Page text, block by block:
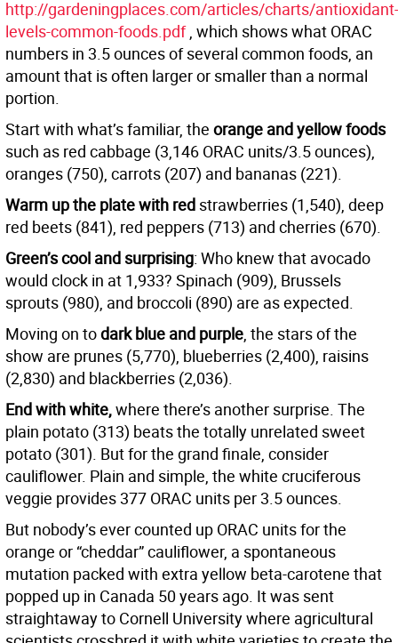
http://gardeningplaces.com/articles/charts/antioxidant-
levels-common-foods.pdf, which shows what ORAC
numbers in 3.5 ounces of several common foods, an
amount that is often larger or smaller than a normal
portion.
Start with what’s familiar, the orange and yellow foods
such as red cabbage (3,146 ORAC units/3.5 ounces),
oranges (750), carrots (207) and bananas (221).
Warm up the plate with red strawberries (1,540), deep
red beets (841), red peppers (713) and cherries (670).
Green’s cool and surprising: Who knew that avocado
would clock in at 1,933? Spinach (909), Brussels
sprouts (980), and broccoli (890) are as expected.
Moving on todark blue and purple, the stars of the
show are prunes (5,770), blueberries (2,400), raisins
(2,830) and blackberries (2,036).
End with white,where there’s another surprise. The
plain potato (313) beats the totally unrelated sweet
potato (301). But for the grand finale, consider
cauliflower. Plain and simple, the white cruciferous
veggie provides 377 ORAC units per 3.5 ounces.
But nobody’s ever counted up ORAC units for the
orange or “cheddar” cauliflower, a spontaneous
mutation packed with extra yellow beta-carotene that
popped up in Canada 50 years ago. It was sent
straightaway to Cornell University where agricultural